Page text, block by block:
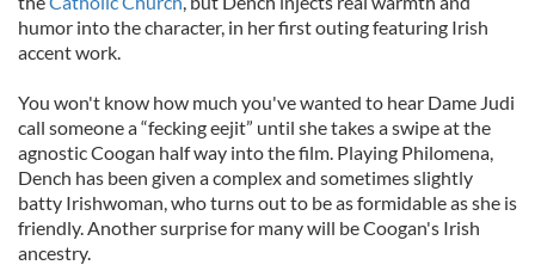
humor into the character, in her first outing featuring Irish
accent work.
You won't know how much you've wanted to hear Dame Judi
call someone a “fecking eejit” until she takes a swipe at the
agnostic Coogan half way into the film. Playing Philomena,
Dench has been given a complex and sometimes slightly
batty Irishwoman, who turns out to be as formidable as she is
friendly. Another surprise for many will be Coogan's Irish
ancestry.